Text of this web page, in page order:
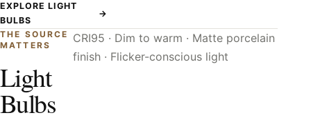
EXPLORE LIGHT
BULBS
→
THE SOURCE
MATTERS
Light
Bulbs
CRI95 · Dim to warm · Matte porcelain
finish · Flicker-conscious light